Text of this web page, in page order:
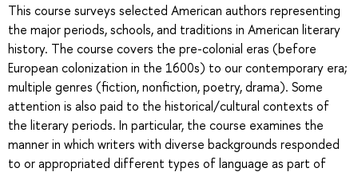
This course surveys selected American authors representing
the major periods, schools, and traditions in American literary
history. The course covers the pre-colonial eras (before
European colonization in the 1600s) to our contemporary era;
multiple genres (fiction, nonfiction, poetry, drama). Some
attention is also paid to the historical/cultural contexts of
the literary periods. In particular, the course examines the
manner in which writers with diverse backgrounds responded
to or appropriated different types of language as part of